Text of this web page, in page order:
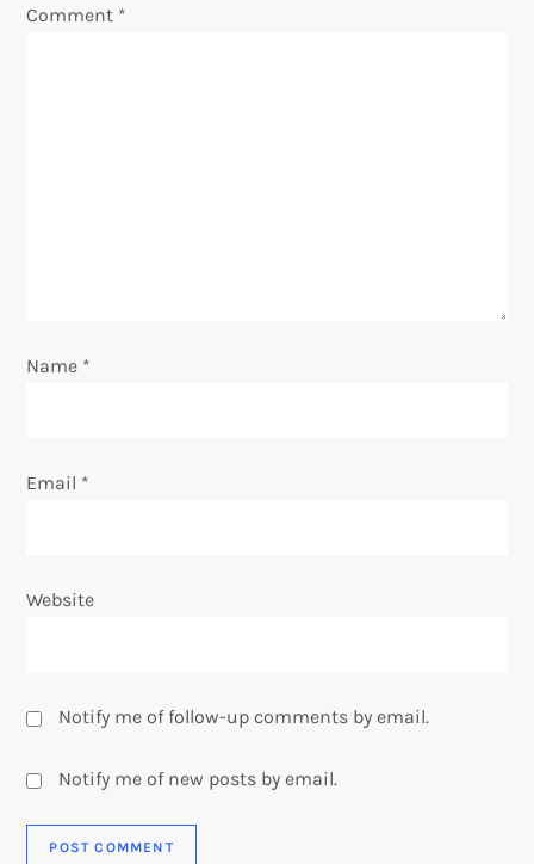
v
o
Comment *
Name *
Email *
Website
Notify me of follow-up comments by email.
Notify me of new posts by email.